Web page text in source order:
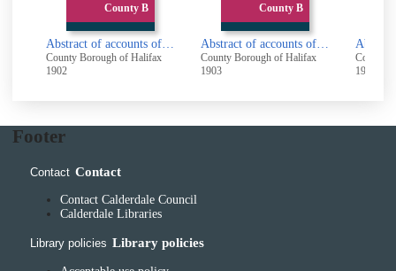
County B
Abstract of accounts of the County Borough of Halifax 1901 - 1902
County Borough of Halifax
County B
Abstract of accounts of the County Borough of Halifax 1902 - 1903
County Borough of Halifax
County
Footer
Contact Contact
Contact Calderdale Council
Calderdale Libraries
Library policies Library policies